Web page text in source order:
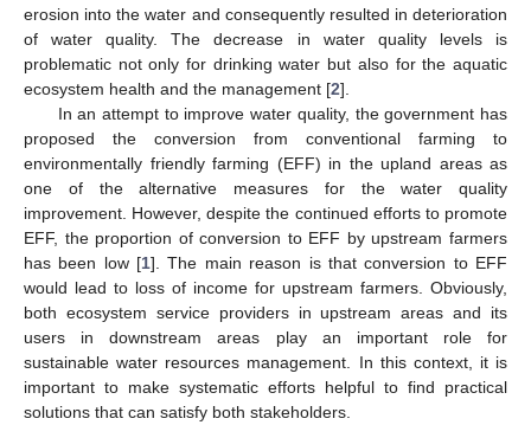
erosion into the water and consequently resulted in deterioration
of water quality. The decrease in water quality levels is
problematic not only for drinking water but also for the aquatic
ecosystem health and the management [2].
In an attempt to improve water quality, the government has
proposed the conversion from conventional farming to
environmentally friendly farming (EFF) in the upland areas as
one of the alternative measures for the water quality
improvement. However, despite the continued efforts to promote
EFF, the proportion of conversion to EFF by upstream farmers
has been low [1]. The main reason is that conversion to EFF
would lead to loss of income for upstream farmers. Obviously,
both ecosystem service providers in upstream areas and its
users in downstream areas play an important role for
sustainable water resources management. In this context, it is
important to make systematic efforts helpful to find practical
solutions that can satisfy both stakeholders.